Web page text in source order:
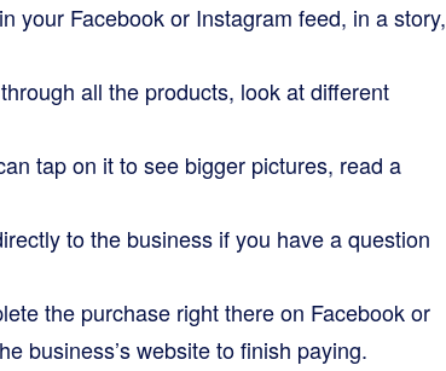
your Facebook or Instagram feed, in a story,
all the products, look at different
tap on it to see bigger pictures, read a
to the business if you have a question
the purchase right there on Facebook or
business’s website to finish paying.